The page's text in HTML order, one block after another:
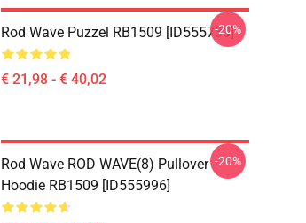
Rod Wave Puzzel RB1509 [ID555730]
€ 21,98 - € 40,02
-20%
Rod Wave ROD WAVE(8) Pullover
Hoodie RB1509 [ID555996]
-20%